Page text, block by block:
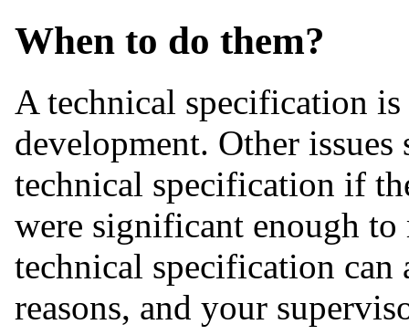
When to do them?
A technical specification
development. Other
technical specification if
were significant enough
technical specification
reasons, and your